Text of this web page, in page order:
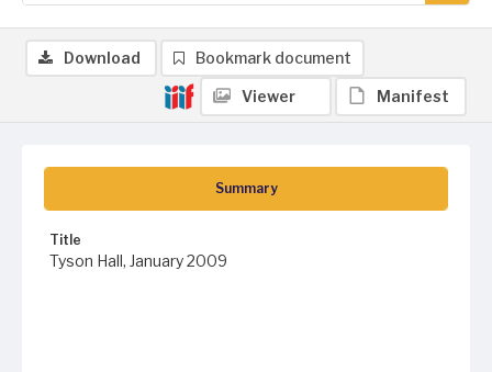
Summary
Title
Tyson Hall, January 2009
Download Bookmark document
Viewer Manifest